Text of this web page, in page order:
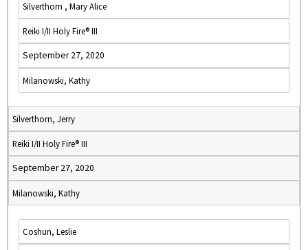
Silverthorn , Mary Alice
Reiki I/II Holy Fire® III
September 27, 2020
Milanowski, Kathy
Silverthorn, Jerry
Reiki I/II Holy Fire® III
September 27, 2020
Milanowski, Kathy
Coshun, Leslie